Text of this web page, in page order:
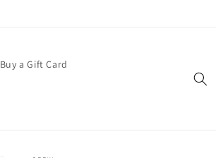
Buy a Gift Card